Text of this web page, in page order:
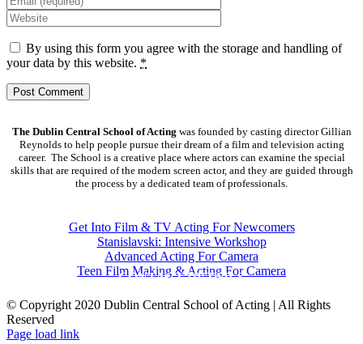
By using this form you agree with the storage and handling of
your data by this website. *
The Dublin Central School of Acting was founded by casting director Gillian
Reynolds to help people pursue their dream of a film and television acting
career. The School is a creative place where actors can examine the special
skills that are required of the modern screen actor, and they are guided through
the process by a dedicated team of professionals.
Get Into Film & TV Acting For Newcomers
Stanislavski: Intensive Workshop
Advanced Acting For Camera
Teen Film Making & Acting For Camera
CONTACT DETAILS
© Copyright 2020 Dublin Central School of Acting | All Rights
Reserved
Facebook
X
YouTube
Page load link